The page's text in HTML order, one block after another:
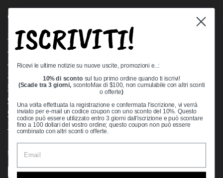
Quick links
Bearing Knowledge Center
Privacy Policy
Terms & Conditions
Shipping Policy
Open Cookie Banner
Comprehensive Guide to Ball Bearings
Track your Order
Supported payment methods
ISCRIVITI!
Ricevi le ultime notizie su nuove uscite, promozioni e..:
10% di sconto sul tuo primo ordine quando ti iscrivi!
(Scade tra 3 giorni, scontoMax di $100, non cumulabile con altri sconti
o offerte)
Una volta effettuata la registrazione e confermata l'iscrizione, vi verrà
inviato per e-mail un codice coupon con uno sconto del 10%. Questo
codice può essere utilizzato entro 3 giorni dall'iscrizione e può scontare
fino a 100 dollari del vostro ordine; questo coupon non può essere
combinato con altri sconti o offerte.